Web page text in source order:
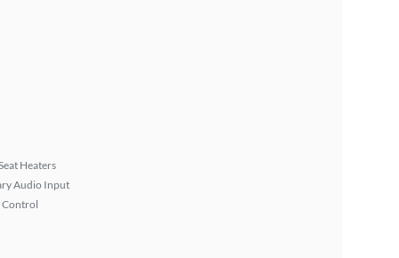
Heaters
Audio Input
Control